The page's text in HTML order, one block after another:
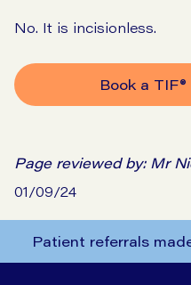
No. It is incisionless.
Book a
Page reviewed by: Mr
01/09/24
Patient referrals